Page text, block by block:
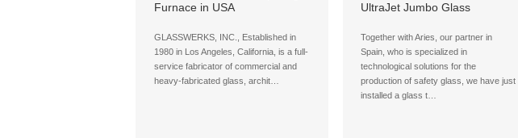
Furnace in USA
GLASSWERKS, INC., Established in
1980 in Los Angeles, California, is a full-
service fabricator of commercial and
heavy-fabricated glass, archit…
UltraJet Jumbo Glass
Cristalería Crevillente
Together with Aries, our partner in
Spain, who is specialized in
technological solutions for the
production of safety glass, we have just
installed a glass t…